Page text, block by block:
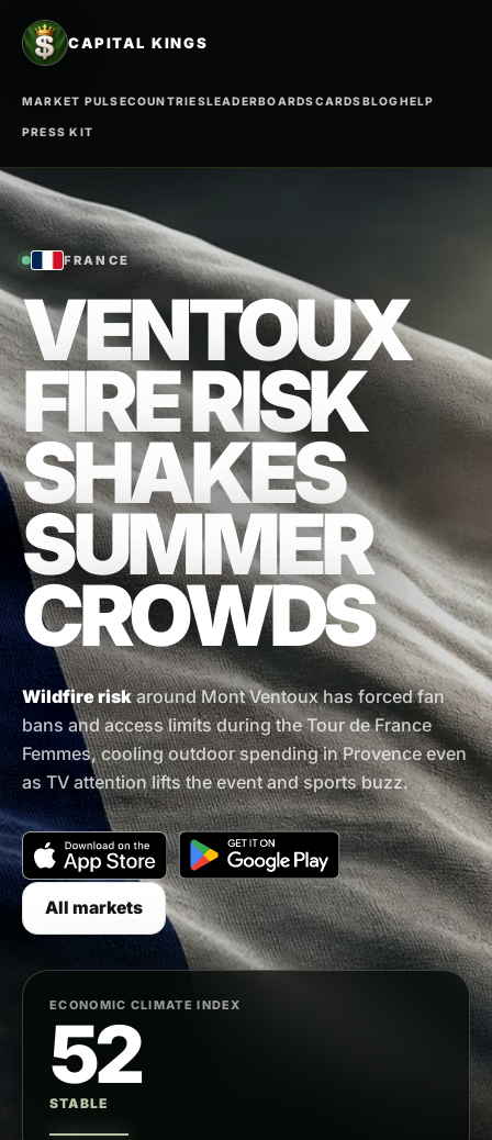
CAPITAL KINGS
MARKET PULSECOUNTRIESLEADERBOARDSCARDSBLOGHELP
PRESS KIT
FRANCE
VENTOUX
FIRE RISK
SHAKES
SUMMER
CROWDS
Wildfire riskaround Mont Ventoux has forced fan
bans and access limits during the Tour de France
Femmes, cooling outdoor spending in Provence even
as TV attention lifts the event and sports buzz.
All markets
ECONOMIC CLIMATE INDEX
52
STABLE